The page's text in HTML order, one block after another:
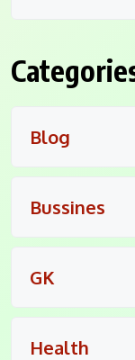
Blog
Bussines
GK
Health